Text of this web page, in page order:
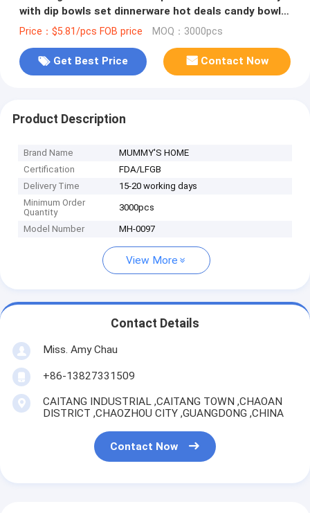
with dip bowls set dinnerware hot deals candy bowl
set online
Price：$5.81/pcs FOB price MOQ：3000pcs
Get Best Price Contact Now
Product Description
Brand Name
MUMMY'S HOME
Certification
FDA/LFGB
Delivery Time
15-20 working days
Minimum Order
Quantity
3000pcs
Model Number MH-0097
View More
Contact Details
Miss. Amy Chau
+86-13827331509
CAITANG INDUSTRIAL ,CAITANG TOWN ,CHAOAN
DISTRICT ,CHAOZHOU CITY ,GUANGDONG ,CHINA
Contact Now